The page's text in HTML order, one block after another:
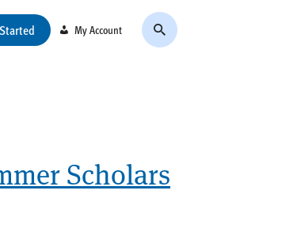
My Account
Scholars